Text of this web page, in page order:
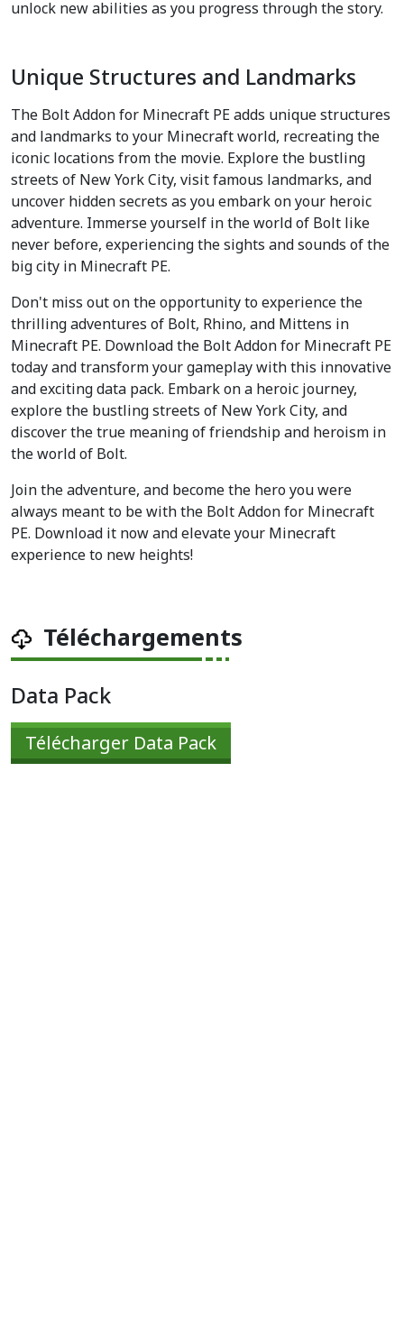
unlock new abilities as you progress through the story.
Unique Structures and Landmarks
The Bolt Addon for Minecraft PE adds unique structures
and landmarks to your Minecraft world, recreating the
iconic locations from the movie. Explore the bustling
streets of New York City, visit famous landmarks, and
uncover hidden secrets as you embark on your heroic
adventure. Immerse yourself in the world of Bolt like
never before, experiencing the sights and sounds of the
big city in Minecraft PE.
Don't miss out on the opportunity to experience the
thrilling adventures of Bolt, Rhino, and Mittens in
Minecraft PE. Download the Bolt Addon for Minecraft PE
today and transform your gameplay with this innovative
and exciting data pack. Embark on a heroic journey,
explore the bustling streets of New York City, and
discover the true meaning of friendship and heroism in
the world of Bolt.
Join the adventure, and become the hero you were
always meant to be with the Bolt Addon for Minecraft
PE. Download it now and elevate your Minecraft
experience to new heights!
Téléchargements
Data Pack
Télécharger Data Pack